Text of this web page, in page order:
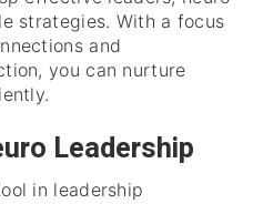
strategies. With a focus
and
you can nurture
Leadership
in leadership